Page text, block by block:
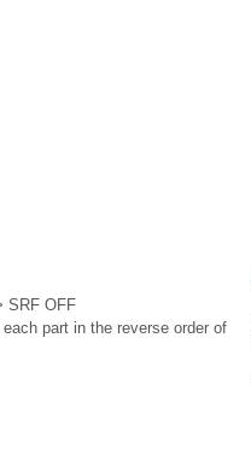
SRF OFF
part in the reverse order of